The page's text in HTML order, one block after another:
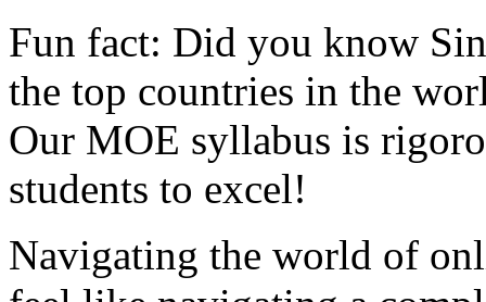
Fun fact: Did you know
the top countries in the
Our MOE syllabus is
students to excel!
Navigating the world of